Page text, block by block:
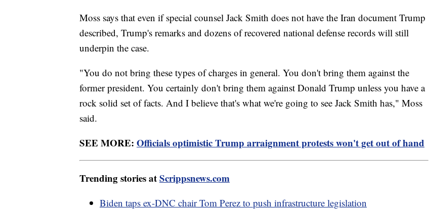
Moss says that even if special counsel Jack Smith does not have the Iran document Trump
described, Trump's remarks and dozens of recovered national defense records will still
underpin the case.
"You do not bring these types of charges in general. You don't bring them against the
former president. You certainly don't bring them against Donald Trump unless you have a
rock solid set of facts. And I believe that's what we're going to see Jack Smith has," Moss
said.
SEE MORE: Officials optimistic Trump arraignment protests won't get out of hand
Trending stories atScrippsnews.com
Biden taps ex-DNC chair Tom Perez to push infrastructure legislation